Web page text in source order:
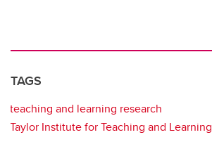
TAGS
teaching and learning research
Taylor Institute for Teaching and Learning